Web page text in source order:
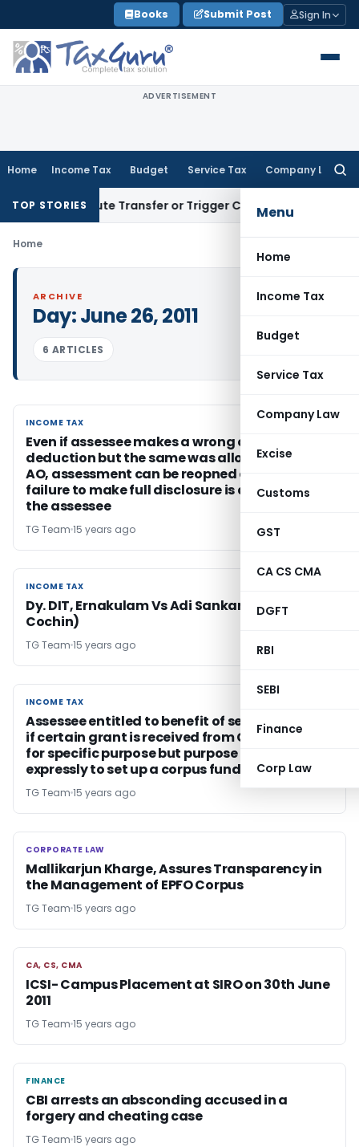
to
content
Books Submit Post Sign In
ADVERTISEMENT
Home Income Tax Budget Service Tax Company Law
Menu
Home
Income Tax
Budget
Service Tax
Company Law
Excise
Customs
GST
CA CS CMA
DGFT
RBI
SEBI
Finance
Corp Law
TOP STORIES
Constitute Transfer or Trigger Capital Gains: ITAT
Home
ARCHIVE
Day:June 26, 2011
6 ARTICLES
INCOME TAX
INCOME TAX
Even if assessee makes a wrong claim of
deduction but the same was allowed by the
AO, assessment can be reopned only if any
failure to make full disclosure is attributed to
the assessee
TG Team 15 years ago
INCOME TAX
INCOME TAX
Dy. DIT, Ernakulam Vs Adi Sankara Trust ( ITAT
Cochin)
TG Team 15 years ago
INCOME TAX
INCOME TAX
Assessee entitled to benefit of section 11 even
if certain grant is received from Government
for specific purpose but purpose not stated
expressly to set up a corpus fund
TG Team 15 years ago
CORPORATE LAW
CORPORATE LAW
Mallikarjun Kharge, Assures Transparency in
the Management of EPFO Corpus
TG Team 15 years ago
CA, CS, CMA
CA, CS, CMA
ICSI- Campus Placement at SIRO on 30th June
2011
TG Team 15 years ago
FINANCE
FINANCE
CBI arrests an absconding accused in a
forgery and cheating case
TG Team 15 years ago